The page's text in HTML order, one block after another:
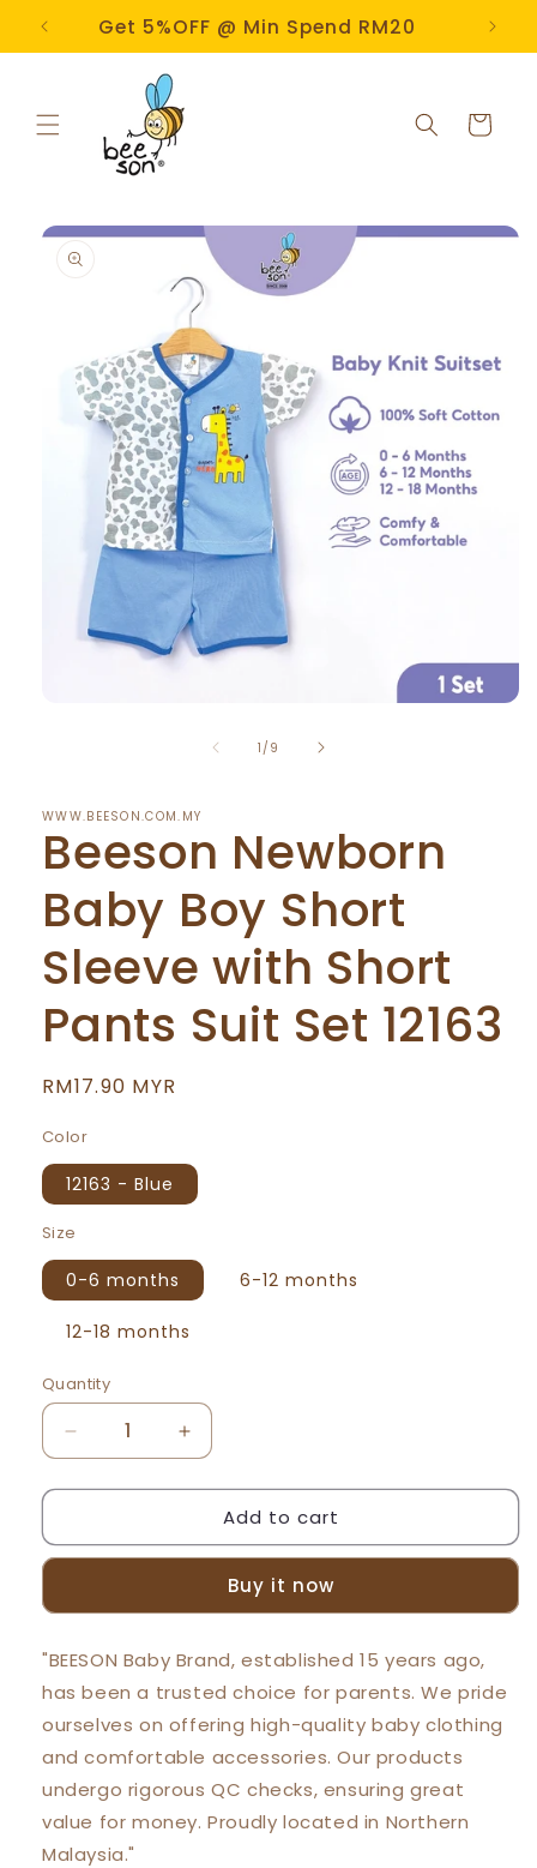
Skip to
contentGet 5%OFF @ Min Spend RM20
Cart
Skip to
product
information
1 /of
9
WWW.BEESON.COM.MY
Beeson Newborn
Baby Boy Short
Sleeve with Short
Pants Suit Set 12163
Regular
RM17.90 MYR
Color
12163 - Blue
Size
0-6 months 6-12 months
12-18 months
Quantity
Decrease
quantity
for
Newborn
Short
with
Short
Pants
Set
12163
Increase
quantity
for
Beeson
Newborn
Short
with
Short
Pants
Set
12163
Add to cart
Buy it now
"BEESON Baby Brand, established 15 years ago,
has been a trusted choice for parents. We pride
ourselves on offering high-quality baby clothing
and comfortable accessories. Our products
undergo rigorous QC checks, ensuring great
value for money. Proudly located in Northern
Malaysia."